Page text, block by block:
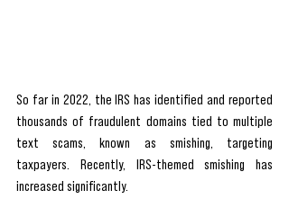
So far in 2022, the IRS has identified and reported
thousands of fraudulent domains tied to multiple
text scams, known as smishing, targeting
taxpayers. Recently, IRS-themed smishing has
increased significantly.